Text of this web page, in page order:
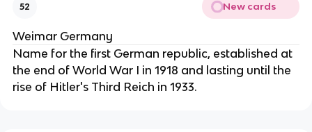
52 New cards
Weimar Germany
Name for the first German republic, established at
the end of World War I in 1918 and lasting until the
rise of Hitler's Third Reich in 1933.